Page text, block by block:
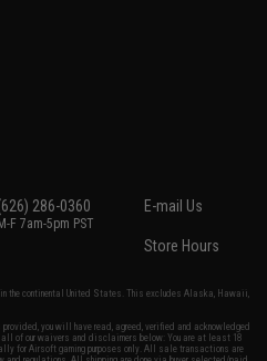
286-0360
M-F 7am-5pm PST
E-mail Us
Store Hours
the continental United States. This excludes Alaska, Hawaii,
you will have read, agreed, verified and acknowledged
all of our waivers and disclaimers below: You are at least 18
for Airsoft gaming purposes only. All sale transactions are